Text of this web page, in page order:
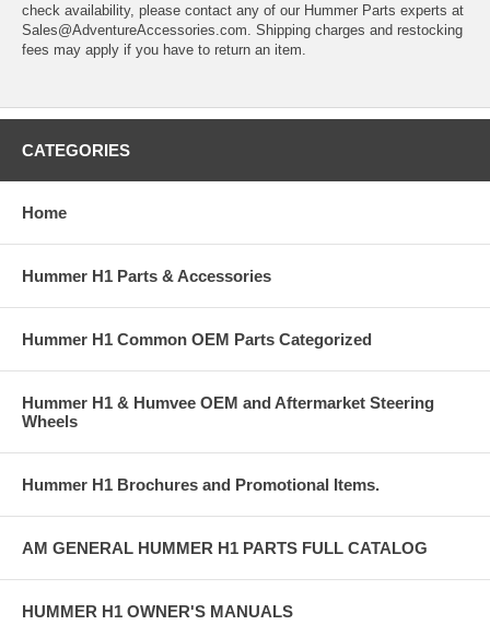
check availability, please contact any of our Hummer Parts experts at
Sales@AdventureAccessories.com. Shipping charges and restocking
fees may apply if you have to return an item.
CATEGORIES
Home
Hummer H1 Parts & Accessories
Hummer H1 Common OEM Parts Categorized
Hummer H1 & Humvee OEM and Aftermarket Steering
Wheels
Hummer H1 Brochures and Promotional Items.
AM GENERAL HUMMER H1 PARTS FULL CATALOG
HUMMER H1 OWNER'S MANUALS